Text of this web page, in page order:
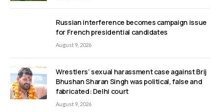
Russian interference becomes campaign issue
for French presidential candidates
August 9, 2026
Wrestlers’ sexual harassment case against Brij
Bhushan Sharan Singh was political, false and
fabricated: Delhi court
August 9, 2026